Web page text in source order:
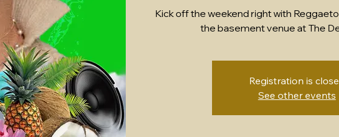
Kick off the weekend right with
the basement venue at The
Registration is
See other events